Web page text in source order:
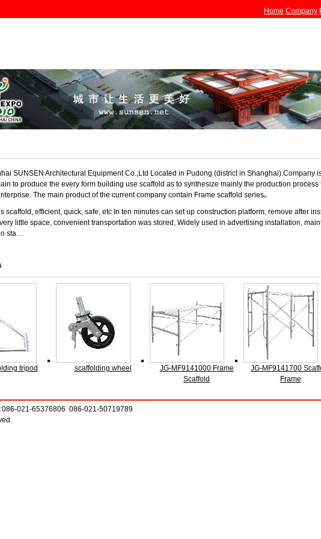
Home Company
SUNSEN Architectural Equipment Co.,Ltd Located in Pudong (district in Shanghai).Company
to produce the every form building use scaffold as to synthesize mainly the production process
The main product of the current company contain Frame scaffold series。
, efficient, quick, safe, etc. In ten minutes can set up construction platform, remove after
little space, convenient transportation was stored, Widely used in advertising installation,
sta…
tripod scaffolding wheel
JG-MF9141000 Frame
Scaffold
JG-MF9141700
Frame
021-65376806 086-021-50719789